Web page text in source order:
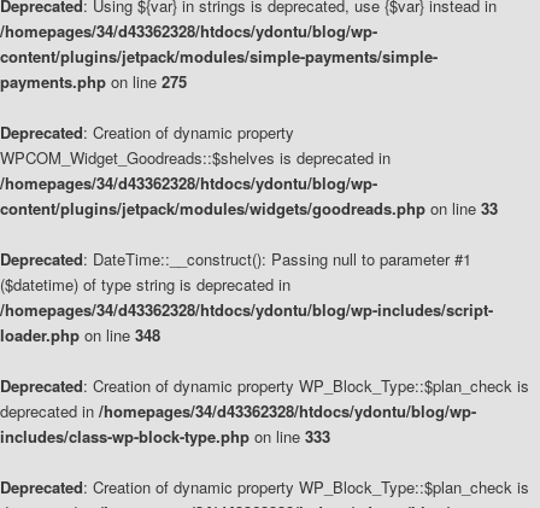
Deprecated: Using ${var} in strings is deprecated, use {$var} instead in
/homepages/34/d43362328/htdocs/ydontu/blog/wp-
content/plugins/jetpack/modules/simple-payments/simple-
payments.php on line 275
Deprecated: Creation of dynamic property
WPCOM_Widget_Goodreads::$shelves is deprecated in
/homepages/34/d43362328/htdocs/ydontu/blog/wp-
content/plugins/jetpack/modules/widgets/goodreads.php on line 33
Deprecated: DateTime::__construct(): Passing null to parameter #1
($datetime) of type string is deprecated in
/homepages/34/d43362328/htdocs/ydontu/blog/wp-includes/script-
loader.php on line 348
Deprecated: Creation of dynamic property WP_Block_Type::$plan_check is
deprecated in /homepages/34/d43362328/htdocs/ydontu/blog/wp-
includes/class-wp-block-type.php on line 333
Deprecated: Creation of dynamic property WP_Block_Type::$plan_check is